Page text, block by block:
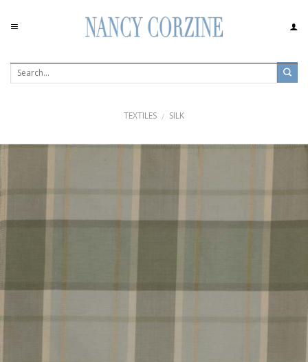
content
TEXTILES / SILK